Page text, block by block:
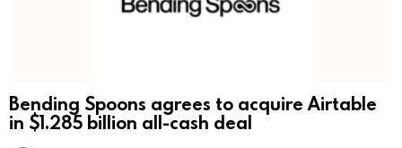
Bending Spoons agrees to acquire Airtable
in $1.285 billion all-cash deal